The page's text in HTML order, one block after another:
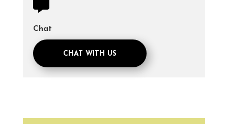

Chat
CHAT WITH US